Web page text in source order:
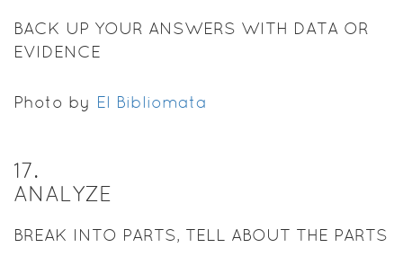
BACK UP YOUR ANSWERS WITH DATA OR
EVIDENCE
Photo by El Bibliomata
17.
ANALYZE
BREAK INTO PARTS, TELL ABOUT THE PARTS